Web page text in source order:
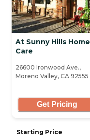
At Sunny Hills Home
Care
26600 Ironwood Ave.,
Moreno Valley, CA 92555
Get Pricing
Starting Price